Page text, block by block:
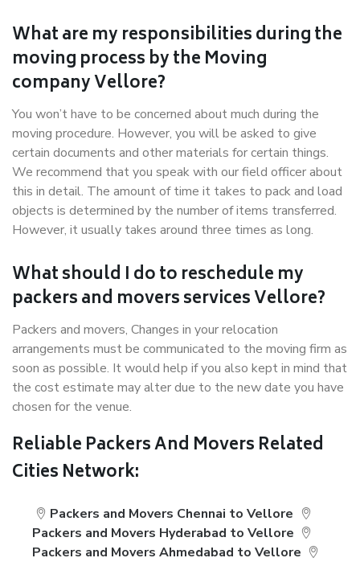
What are my responsibilities during the
moving process by the Moving
company Vellore?
You won’t have to be concerned about much during the
moving procedure. However, you will be asked to give
certain documents and other materials for certain things.
We recommend that you speak with our field officer about
this in detail. The amount of time it takes to pack and load
objects is determined by the number of items transferred.
However, it usually takes around three times as long.
What should I do to reschedule my
packers and movers services Vellore?
Packers and movers, Changes in your relocation
arrangements must be communicated to the moving firm as
soon as possible. It would help if you also kept in mind that
the cost estimate may alter due to the new date you have
chosen for the venue.
Reliable Packers And Movers Related
Cities Network:
Packers and Movers Chennai to Vellore
Packers and Movers Hyderabad to Vellore
Packers and Movers Ahmedabad to Vellore